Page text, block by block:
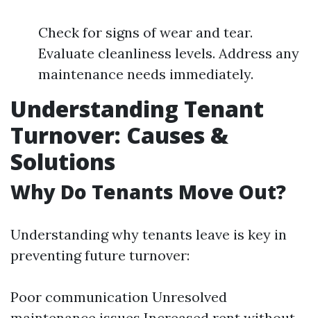
Check for signs of wear and tear.
Evaluate cleanliness levels. Address any
maintenance needs immediately.
Understanding Tenant
Turnover: Causes &
Solutions
Why Do Tenants Move Out?
Understanding why tenants leave is key in
preventing future turnover:
Poor communication Unresolved